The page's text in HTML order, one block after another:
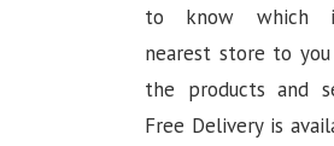
to know which
nearest store to
the products and
Free Delivery is